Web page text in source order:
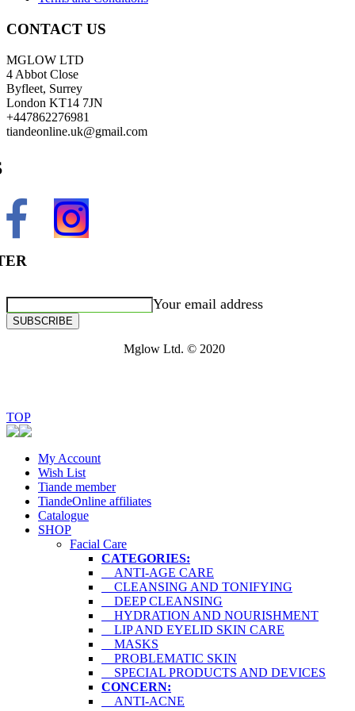
CONTACT US
MGLOW LTD
4 Abbot Close
Byfleet, Surrey
London KT14 7JN
+447862276981
tiandeonline.uk@gmail.com
Your email address
SUBSCRIBE
Mglow Ltd. © 2020
TOP
My Account
Wish List
Tiande member
TiandeOnline affiliates
Catalogue
SHOP
Facial Care
CATEGORIES:
ANTI-AGE CARE
CLEANSING AND TONIFYING
DEEP CLEANSING
HYDRATION AND NOURISHMENT
LIP AND EYELID SKIN CARE
MASKS
PROBLEMATIC SKIN
SPECIAL PRODUCTS AND DEVICES
CONCERN:
ANTI-ACNE